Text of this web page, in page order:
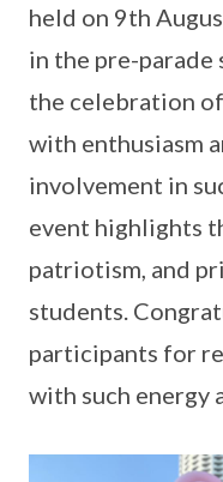
held on 9th
in the pre-
the celebration
with enthusiasm
involvement in
event highlights
patriotism, and
students.
participants for
with such energy